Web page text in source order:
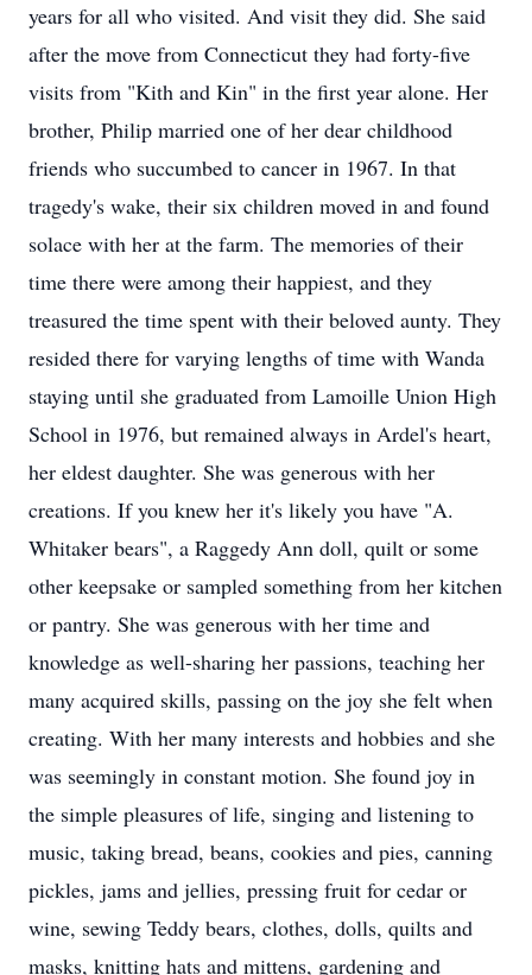
years for all who visited. And visit they did. She said
after the move from Connecticut they had forty-five
visits from "Kith and Kin" in the first year alone. Her
brother, Philip married one of her dear childhood
friends who succumbed to cancer in 1967. In that
tragedy's wake, their six children moved in and found
solace with her at the farm. The memories of their
time there were among their happiest, and they
treasured the time spent with their beloved aunty. They
resided there for varying lengths of time with Wanda
staying until she graduated from Lamoille Union High
School in 1976, but remained always in Ardel's heart,
her eldest daughter. She was generous with her
creations. If you knew her it's likely you have "A.
Whitaker bears", a Raggedy Ann doll, quilt or some
other keepsake or sampled something from her kitchen
or pantry. She was generous with her time and
knowledge as well-sharing her passions, teaching her
many acquired skills, passing on the joy she felt when
creating. With her many interests and hobbies and she
was seemingly in constant motion. She found joy in
the simple pleasures of life, singing and listening to
music, taking bread, beans, cookies and pies, canning
pickles, jams and jellies, pressing fruit for cedar or
wine, sewing Teddy bears, clothes, dolls, quilts and
masks, knitting hats and mittens, gardening and